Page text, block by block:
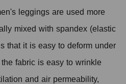
leggings are used more
mixed with spandex (elastic
that it is easy to deform under
fabric is easy to wrinkle
and air permeability,